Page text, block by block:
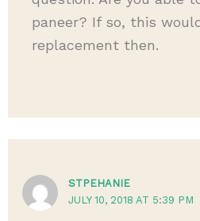
paneer? If so, this
replacement then.
STPEHANIE
JULY 10, 2018 AT 5:39 PM